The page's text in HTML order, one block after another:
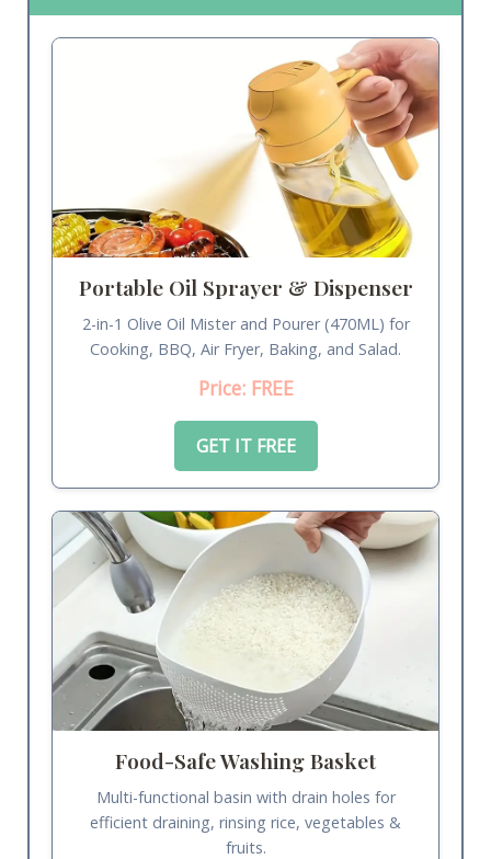
Portable Oil Sprayer & Dispenser
2-in-1 Olive Oil Mister and Pourer (470ML) for
Cooking, BBQ, Air Fryer, Baking, and Salad.
Price: FREE
GET IT FREE
Food-Safe Washing Basket
Multi-functional basin with drain holes for
efficient draining, rinsing rice, vegetables &
fruits.